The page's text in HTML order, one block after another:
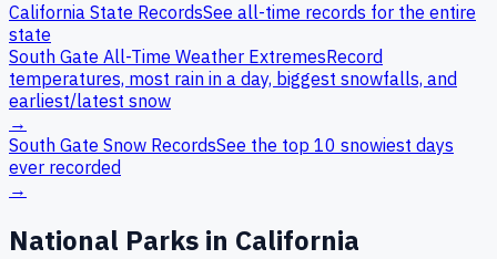
California State RecordsSee all-time records for the entire
state
South Gate All-Time Weather ExtremesRecord
temperatures, most rain in a day, biggest snowfalls, and
earliest/latest snow
→
South Gate Snow RecordsSee the top 10 snowiest days
ever recorded
→
National Parks in California